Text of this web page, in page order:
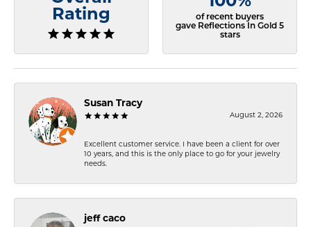
Rating
of recent buyers
gave Reflections In Gold 5
stars
Susan Tracy
August 2, 2026
Excellent customer service. I have been a client for over
10 years, and this is the only place to go for your jewelry
needs.
jeff caco